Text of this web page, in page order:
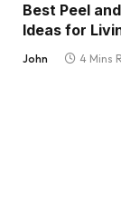
Best Peel
Ideas for
John 4 Mins